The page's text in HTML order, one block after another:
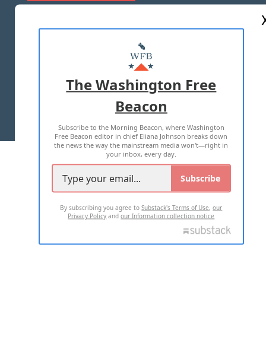
MASTHEAD
ADVERTISE WITH US
TERMS OF USE PRIVACY POLICY
2026 ALL RIGHTS RESERVED
The Washington Free
Beacon
Subscribe to the Morning Beacon, where Washington
Free Beacon editor in chief Eliana Johnson breaks down
the news the way the mainstream media won't—right in
your inbox, every day.
Subscribe
By subscribing you agree toSubstack's Terms of Use,our
Privacy Policy andour Information collection notice